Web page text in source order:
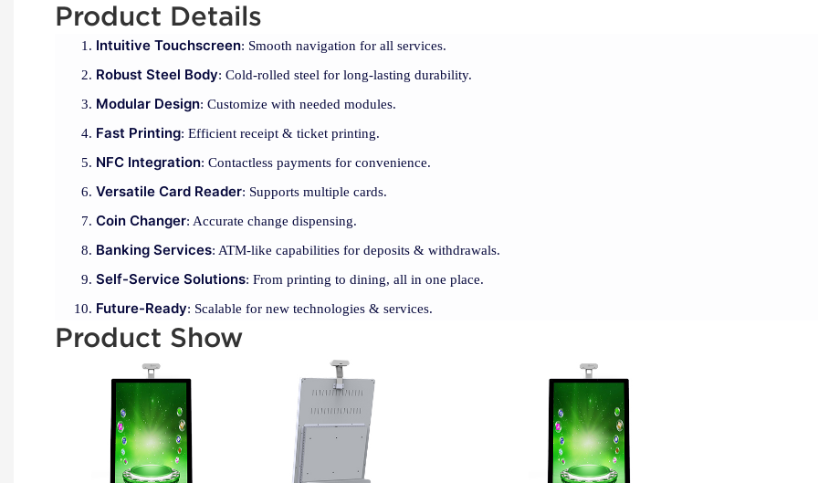
Product Details
Intuitive Touchscreen: Smooth navigation for all services.
Robust Steel Body: Cold-rolled steel for long-lasting durability.
Modular Design: Customize with needed modules.
Fast Printing: Efficient receipt & ticket printing.
NFC Integration: Contactless payments for convenience.
Versatile Card Reader: Supports multiple cards.
Coin Changer: Accurate change dispensing.
Banking Services: ATM-like capabilities for deposits & withdrawals.
Self-Service Solutions: From printing to dining, all in one place.
Future-Ready: Scalable for new technologies & services.
Product Show